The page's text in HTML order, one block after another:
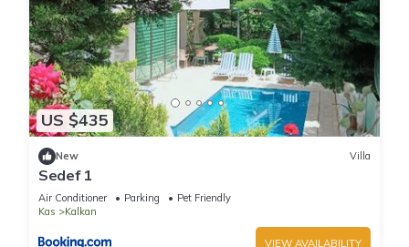
US $435
New Villa
Sedef 1
Air Conditioner Parking
Pet Friendly
Kas
Kalkan
VIEW AVAILABILITY